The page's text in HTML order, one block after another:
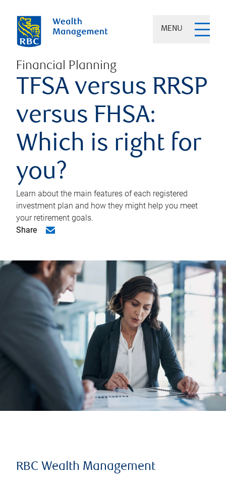
MENU
Financial Planning
TFSA versus RRSP
versus FHSA:
Which is right for
you?
Learn about the main features of each registered
investment plan and how they might help you meet
your retirement goals.
Share
RBC Wealth Management